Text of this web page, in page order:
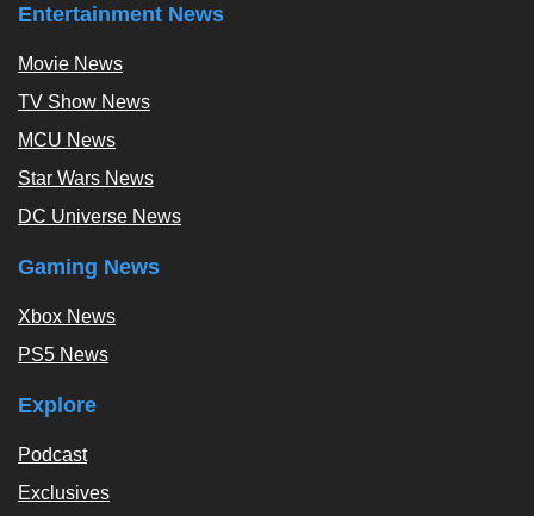
Entertainment News
Movie News
TV Show News
MCU News
Star Wars News
DC Universe News
Gaming News
Xbox News
PS5 News
Explore
Podcast
Exclusives